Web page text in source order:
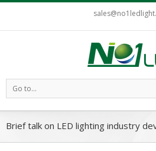
Go to...
Brief talk on LED lighting industry